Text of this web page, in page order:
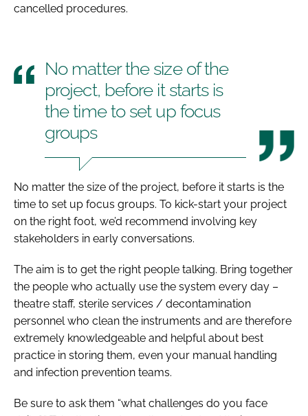
cancelled procedures.
No matter the size of the
project, before it starts is
the time to set up focus
groups
No matter the size of the project, before it starts is the
time to set up focus groups. To kick-start your project
on the right foot, we’d recommend involving key
stakeholders in early conversations.
The aim is to get the right people talking. Bring together
the people who actually use the system every day –
theatre staff, sterile services / decontamination
personnel who clean the instruments and are therefore
extremely knowledgeable and helpful about best
practice in storing them, even your manual handling
and infection prevention teams.
Be sure to ask them ​“what challenges do you face